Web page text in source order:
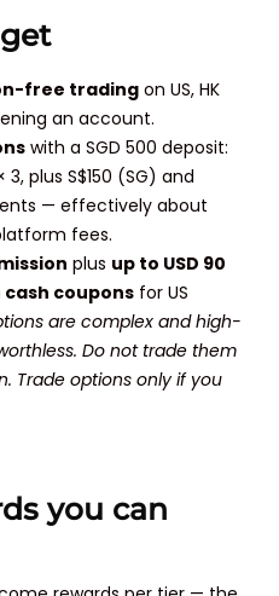
free trading on US, HK
an account.
with a SGD 500 deposit:
3, plus S$150 (SG) and
— effectively about
fees.
plus up to USD 90
cash coupons for US
are complex and high-
Do not trade them
Trade options only if you
you can